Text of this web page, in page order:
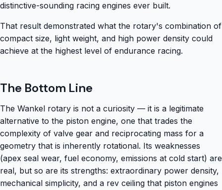
distinctive-sounding racing engines ever built.
That result demonstrated what the rotary's combination of
compact size, light weight, and high power density could
achieve at the highest level of endurance racing.
The Bottom Line
The Wankel rotary is not a curiosity — it is a legitimate
alternative to the piston engine, one that trades the
complexity of valve gear and reciprocating mass for a
geometry that is inherently rotational. Its weaknesses
(apex seal wear, fuel economy, emissions at cold start) are
real, but so are its strengths: extraordinary power density,
mechanical simplicity, and a rev ceiling that piston engines